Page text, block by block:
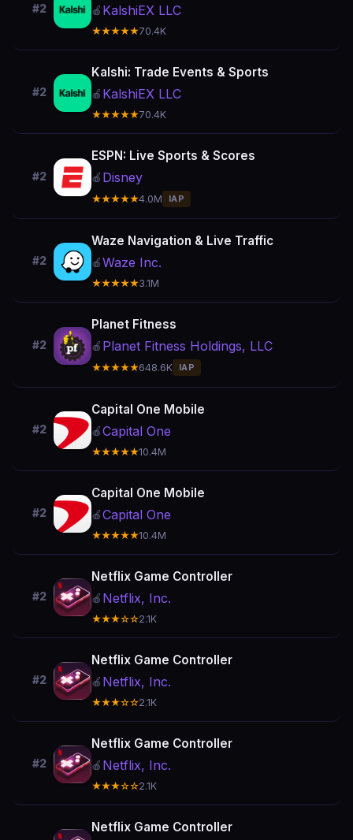
#2 🍎 KalshiEX LLC
★★★★★70.4K
#2
Kalshi: Trade Events & Sports
🍎 KalshiEX LLC
★★★★★70.4K
#2
ESPN: Live Sports & Scores
🍎 Disney
★★★★★4.0M IAP
#2
Waze Navigation & Live Traffic
🍎Waze Inc.
★★★★★3.1M
#2
Planet Fitness
🍎 Planet Fitness Holdings, LLC
★★★★★648.6K IAP
#2
Capital One Mobile
🍎Capital One
★★★★★10.4M
#2
Capital One Mobile
🍎Capital One
★★★★★10.4M
#2
Netflix Game Controller
🍎 Netflix, Inc.
★★★☆☆2.1K
#2
Netflix Game Controller
🍎 Netflix, Inc.
★★★☆☆2.1K
#2
Netflix Game Controller
🍎 Netflix, Inc.
★★★☆☆2.1K
Netflix Game Controller